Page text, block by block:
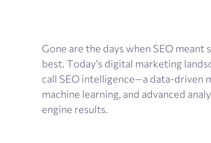
Gone are the days when SEO
best. Today’s digital marketing
call SEO intelligence—a data-driven
machine learning, and advanced
engine results.